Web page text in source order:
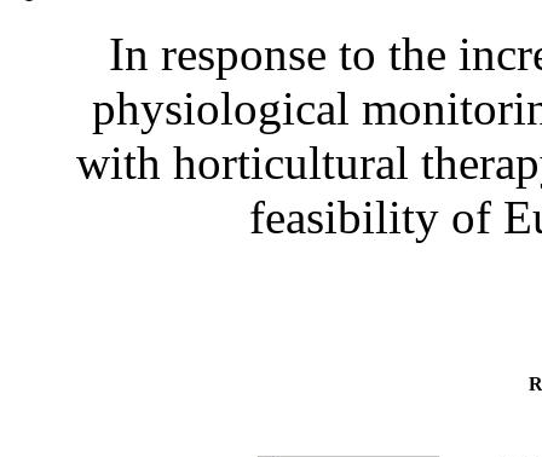
In response to the
physiological
with horticultural
feasibility of